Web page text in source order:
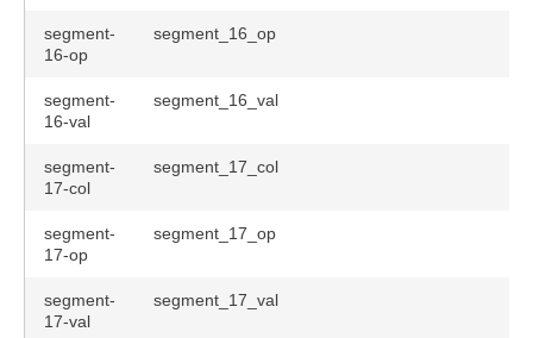
segment-
16-op
segment_16_op
segment-
16-val
segment_16_val
segment-
17-col
segment_17_col
segment-
17-op
segment_17_op
segment-
17-val
segment_17_val